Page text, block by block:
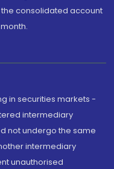
the consolidated account
in securities markets -
intermediary
not undergo the same
intermediary
unauthorised